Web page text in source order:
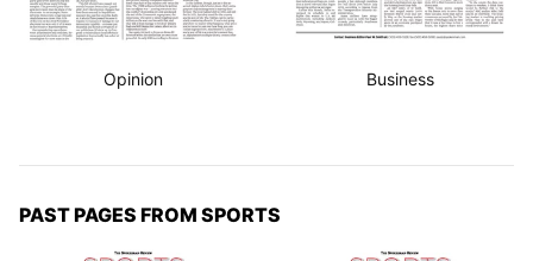
Opinion Business
PAST PAGES FROM SPORTS